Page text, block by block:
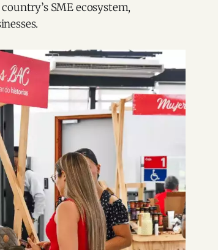
SME ecosystem,